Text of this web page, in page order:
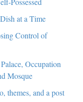
at a Time
Control of
Occupation
Mosque
themes, and a post